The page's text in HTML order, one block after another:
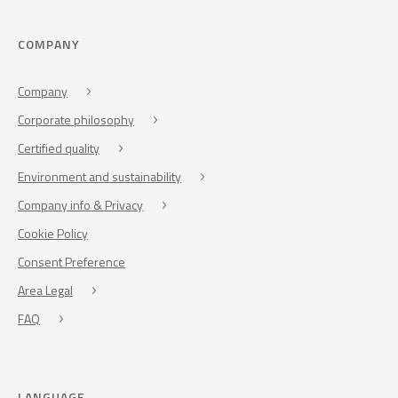
COMPANY
Company
Corporate philosophy
Certified quality
Environment and sustainability
Company info & Privacy
Cookie Policy
Consent Preference
Area Legal
FAQ